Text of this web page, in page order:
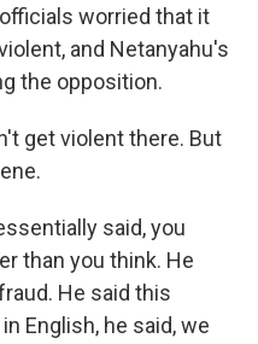
worried that it
and Netanyahu's
the opposition.
get violent there. But
said, you
than you think. He
He said this
English, he said, we